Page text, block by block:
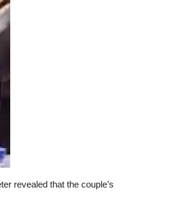
revealed that the couple’s